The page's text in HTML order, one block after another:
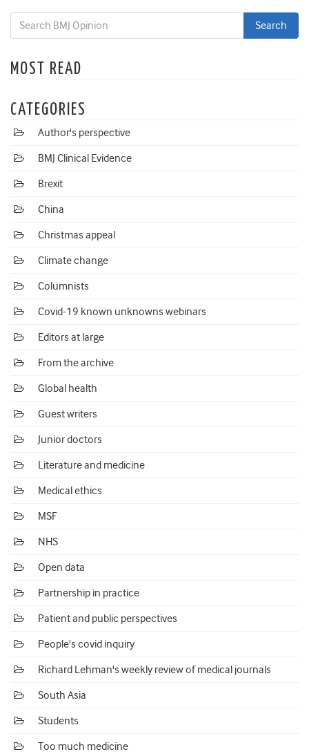
MOST READ
CATEGORIES
Author's perspective
BMJ Clinical Evidence
Brexit
China
Christmas appeal
Climate change
Columnists
Covid-19 known unknowns webinars
Editors at large
From the archive
Global health
Guest writers
Junior doctors
Literature and medicine
Medical ethics
MSF
NHS
Open data
Partnership in practice
Patient and public perspectives
People's covid inquiry
Richard Lehman's weekly review of medical journals
South Asia
Students
Too much medicine